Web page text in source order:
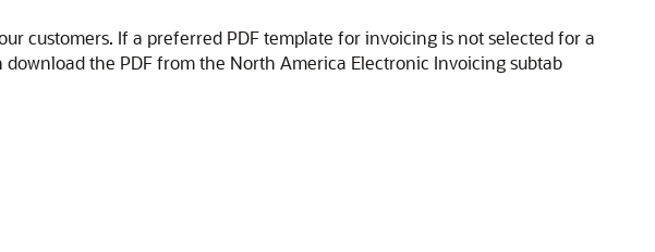
customers. If a preferred PDF template for invoicing is not selected for a
the PDF from the North America Electronic Invoicing subtab